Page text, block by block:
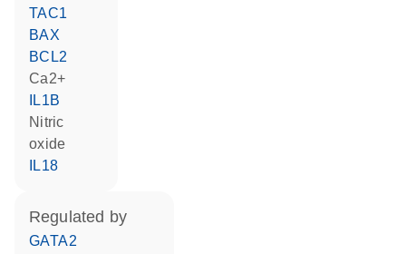
TAC1
BAX
BCL2
Ca2+
IL1B
nitric
oxide
IL18
regulated by
GATA2